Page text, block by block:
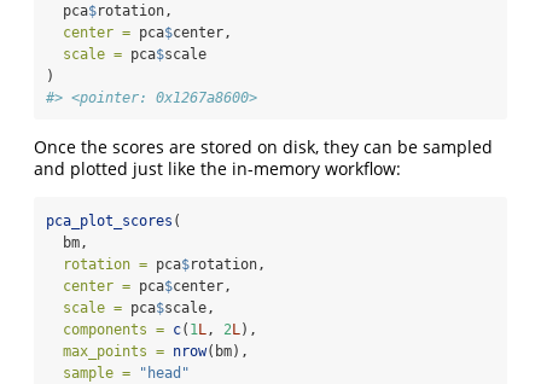
  pca
$rotation,
center = pca$center,
scale = pca$scale
)
#> <pointer: 0x1267a8600>
Once the scores are stored on disk, they can be sampled
and plotted just like the in-memory workflow:
pca_plot_scores (
  bm,
rotation = pca$rotation,
center = pca$center,
scale = pca$scale,
components = c( 1L, 2L),
max_points = nrow(bm),
sample =
"head"